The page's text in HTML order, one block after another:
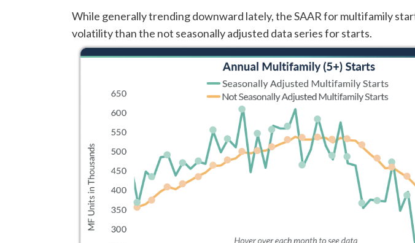
While generally trending downward lately, the SAAR for multifamily
volatility than the not seasonally adjusted data series for starts.